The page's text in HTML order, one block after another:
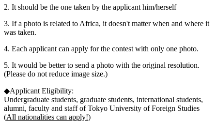
2. It should be the one taken by the applicant him/herself
3. If a photo is related to Africa, it doesn't matter when and where it
was taken.
4. Each applicant can apply for the contest with only one photo.
5. It would be better to send a photo with the original resolution.
(Please do not reduce image size.)
◆Applicant Eligibility:
Undergraduate students, graduate students, international students,
alumni, faculty and staff of Tokyo University of Foreign Studies
(All nationalities can apply!)